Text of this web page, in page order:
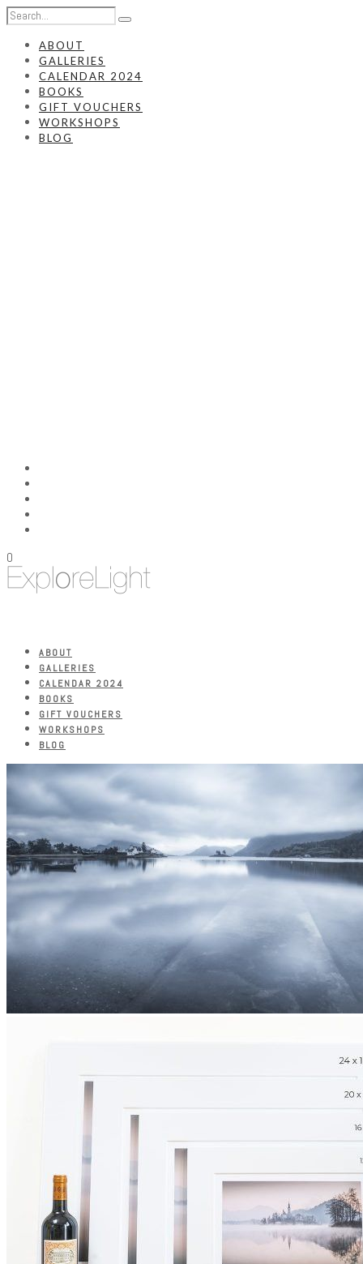
ABOUT
GALLERIES
CALENDAR 2024
BOOKS
GIFT VOUCHERS
WORKSHOPS
BLOG
0
ABOUT
GALLERIES
CALENDAR 2024
BOOKS
GIFT VOUCHERS
WORKSHOPS
BLOG